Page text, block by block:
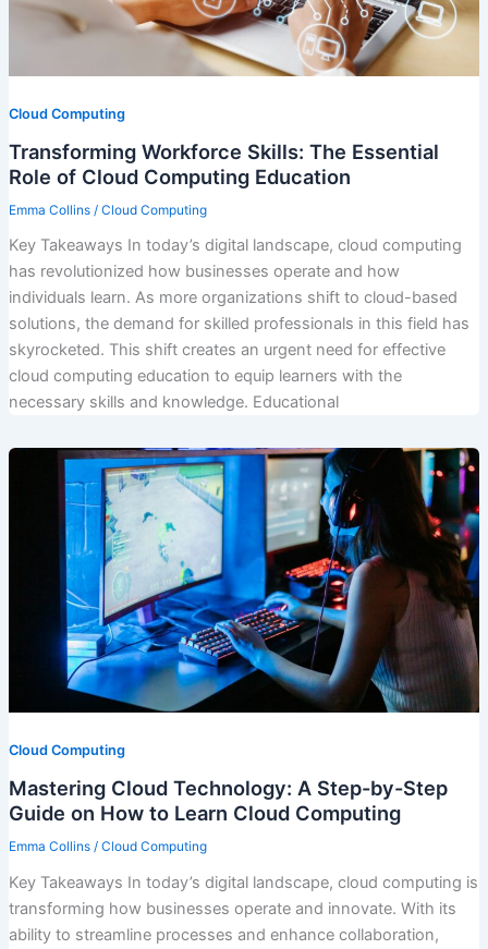
Cloud Computing
Transforming Workforce Skills: The Essential
Role of Cloud Computing Education
Emma Collins / Cloud Computing
Key Takeaways In today’s digital landscape, cloud computing
has revolutionized how businesses operate and how
individuals learn. As more organizations shift to cloud-based
solutions, the demand for skilled professionals in this field has
skyrocketed. This shift creates an urgent need for effective
cloud computing education to equip learners with the
necessary skills and knowledge. Educational
Cloud Computing
Mastering Cloud Technology: A Step-by-Step
Guide on How to Learn Cloud Computing
Emma Collins / Cloud Computing
Key Takeaways In today’s digital landscape, cloud computing is
transforming how businesses operate and innovate. With its
ability to streamline processes and enhance collaboration,